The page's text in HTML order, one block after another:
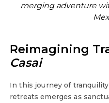
merging adventure
Reimagining
Casai
In this journey of
retreats emerges as